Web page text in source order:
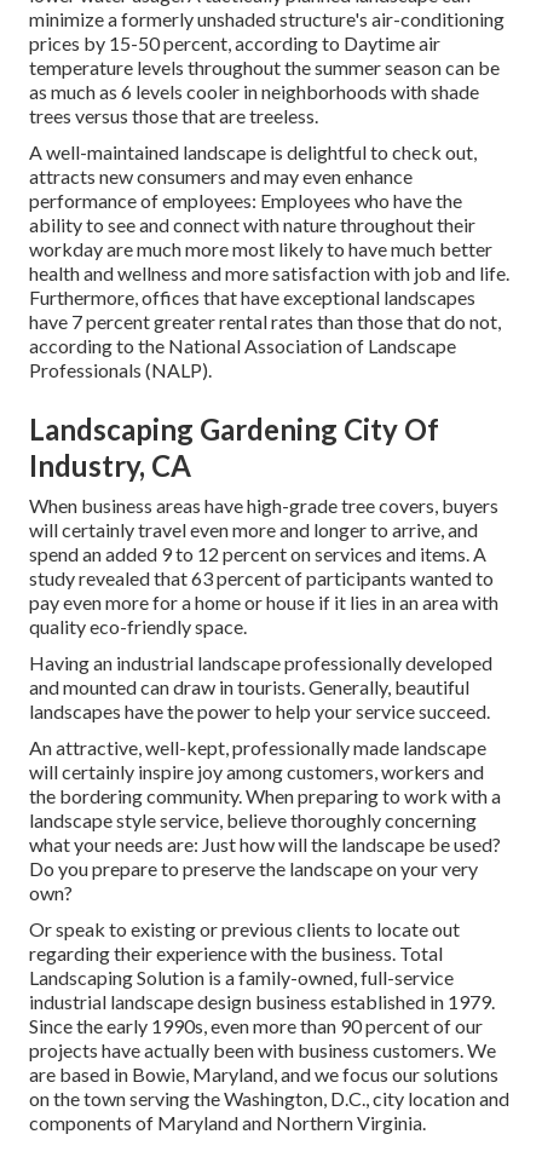
minimize a formerly unshaded structure's air-conditioning
prices by 15-50 percent, according to Daytime air
temperature levels throughout the summer season can be
as much as 6 levels cooler in neighborhoods with shade
trees versus those that are treeless.
A well-maintained landscape is delightful to check out,
attracts new consumers and may even enhance
performance of employees: Employees who have the
ability to see and connect with nature throughout their
workday are much more most likely to havemuch better
health and wellness and more satisfaction with job and life
Furthermore, offices that have exceptional landscapes
have 7 percent greater rental rates than those that do not,
according to the National Association of Landscape
Professionals (NALP).
Landscaping Gardening City Of
Industry, CA
When business areas have high-grade tree covers, buyers
will certainly travel even more and longer to arrive, and
spend an added 9 to 12 percent on services and items. A
study revealed that 63 percent of participants wanted to
pay even more for a home or house if it lies in an area with
quality eco-friendly space.
Having an industrial landscape professionally developed
and mounted can draw in tourists. Generally, beautiful
landscapes have the power to help your service succeed.
An attractive, well-kept, professionally made landscape
will certainly inspire joy among customers, workers and
the bordering community. When preparing to work with a
landscape style service, believe thoroughly concerning
what your needs are: Just how will the landscape be used?
Do you prepare to preserve the landscape on your very
own?
Or speak to existing or previous clients to locate out
regarding their experience with the business. Total
Landscaping Solution is a family-owned, full-service
industrial landscape design business established in 1979.
Since the early 1990s, even more than 90 percent of our
projects have actually been with business customers. We
are based in Bowie, Maryland, and we focus our solutions
on the town serving the Washington, D.C., city location and
components of Maryland and Northern Virginia.